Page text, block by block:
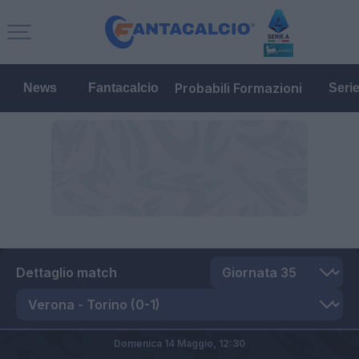
News Fantacalcio Probabili Formazioni
Dettaglio match
Domenica 14 Maggio, 12:30